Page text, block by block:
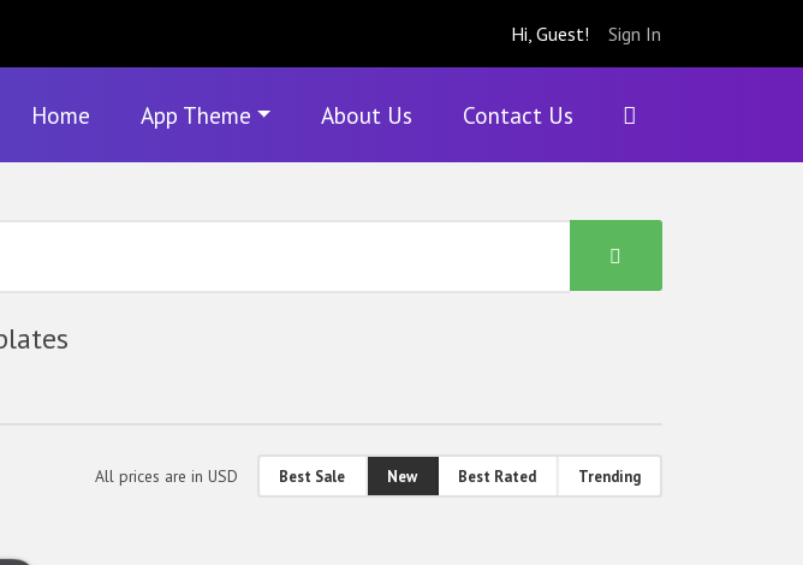
Hi, Guest! Sign In
Home App Theme About Us Contact Us
All prices are in USD Best Sale New Best Rated Trending